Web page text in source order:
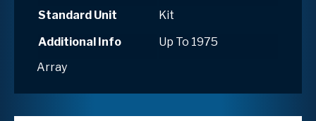
Standard Unit
Kit
Additional Info
Up To 1975
Array